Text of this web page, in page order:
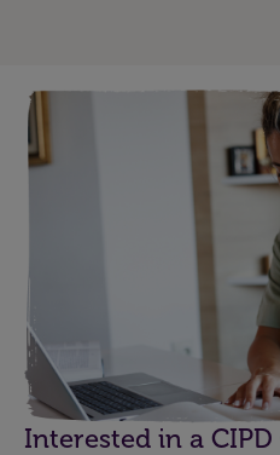
Interested in a